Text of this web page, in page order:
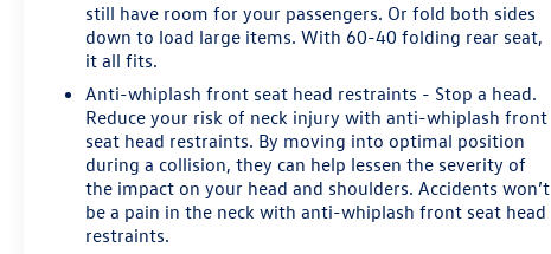
still have room for your passengers. Or fold both sides
down to load large items. With 60-40 folding rear seat,
it all fits.
Anti-whiplash front seat head restraints - Stop a head.
Reduce your risk of neck injury with anti-whiplash front
seat head restraints. By moving into optimal position
during a collision, they can help lessen the severity of
the impact on your head and shoulders. Accidents won’t
be a pain in the neck with anti-whiplash front seat head
restraints.